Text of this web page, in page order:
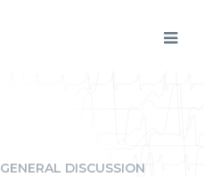
GENERAL DISCUSSION